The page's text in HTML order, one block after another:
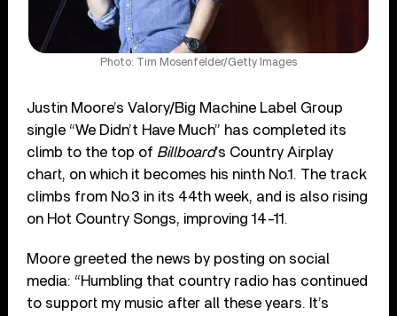
Photo: Tim Mosenfelder/Getty Images
Justin Moore’s Valory/Big Machine Label Group
single “We Didn’t Have Much” has completed its
climb to the top of Billboard’s Country Airplay
chart, on which it becomes his ninth No.1. The track
climbs from No.3 in its 44th week, and is also rising
on Hot Country Songs, improving 14-11.
Moore greeted the news by posting on social
media: “Humbling that country radio has continued
to support my music after all these years. It’s